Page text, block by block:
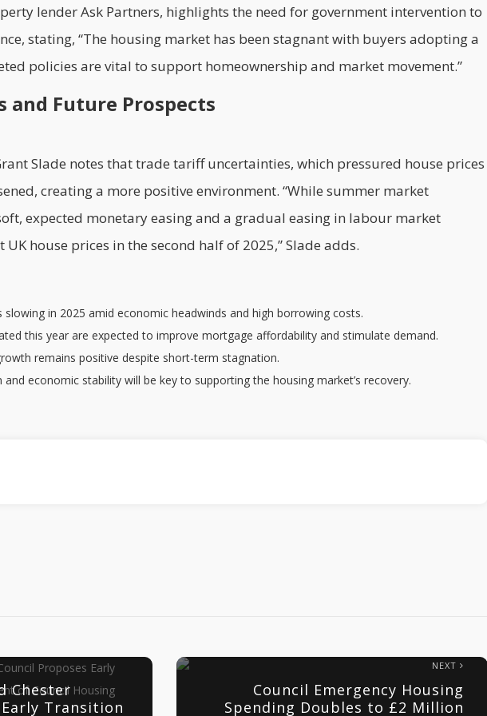
lender Ask Partners, highlights the need for government intervention to
stating, “The housing market has been stagnant with buyers adopting a
policies are vital to support homeownership and market movement.”
and Future Prospects
Slade notes that trade tariff uncertainties, which pressured house prices
creating a more positive environment. “While summer market
expected monetary easing and a gradual easing in labour market
house prices in the second half of 2025,” Slade adds.
slowing in 2025 amid economic headwinds and high borrowing costs.
this year are expected to improve mortgage affordability and stimulate demand.
remains positive despite short-term stagnation.
economic stability will be key to supporting the housing market’s recovery.
Chester
Transition
NEXT
Council Emergency Housing
Spending Doubles to £2 Million